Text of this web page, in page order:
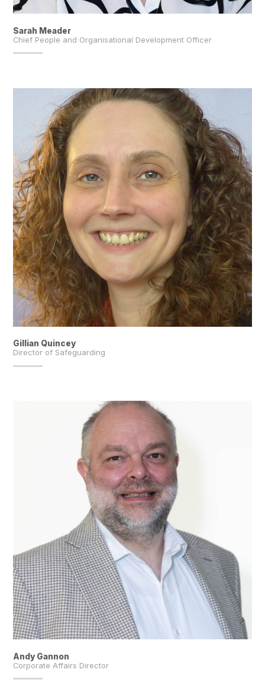
Sarah Meader
Chief People and Organisational Development Officer
Gillian Quincey
Director of Safeguarding
Andy Gannon
Corporate Affairs Director